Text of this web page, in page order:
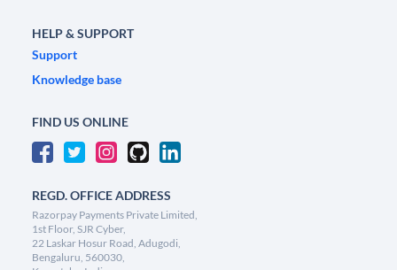
HELP & SUPPORT
Support
Knowledge base
FIND US ONLINE
REGD. OFFICE ADDRESS
Razorpay Payments Private Limited,
1st Floor, SJR Cyber,
22 Laskar Hosur Road, Adugodi,
Bengaluru, 560030,